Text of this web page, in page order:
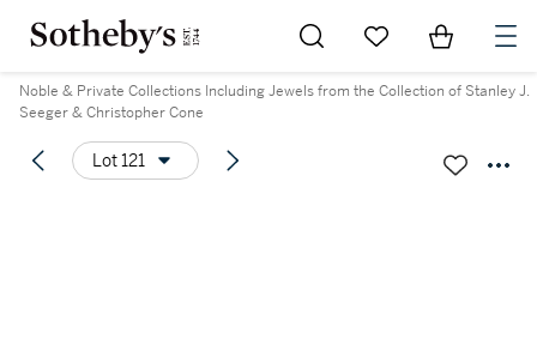
Go to My Favorites
Items in
Noble & Private Collections Including Jewels from the Collection of Stanley J.
Seeger & Christopher Cone
Lot 121